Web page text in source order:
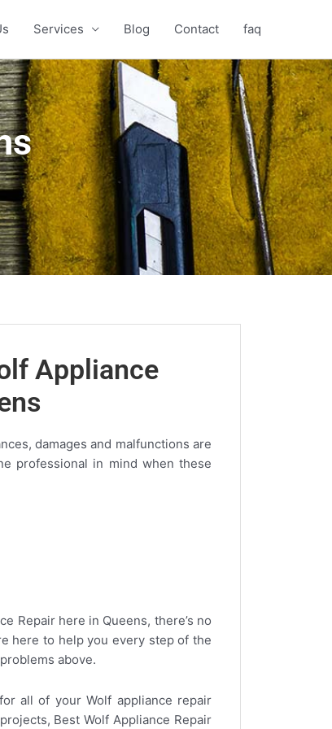
Services Blog Contact faq
Appliance
damages and malfunctions are
professional in mind when these
Repair here in Queens, there’s no
here to help you every step of the
above.
all of your Wolf appliance repair
Best Wolf Appliance Repair